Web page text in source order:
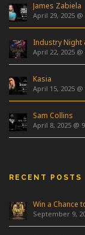
James Zabiela
April 29, 2025
Industry Night
April 22, 2025
Kasia
April 15, 2025
Sam Collins
April 8, 2025 @
RECENT POSTS
Win a Chance
September 9,